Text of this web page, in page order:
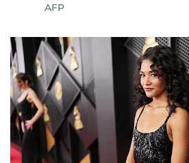
AFP